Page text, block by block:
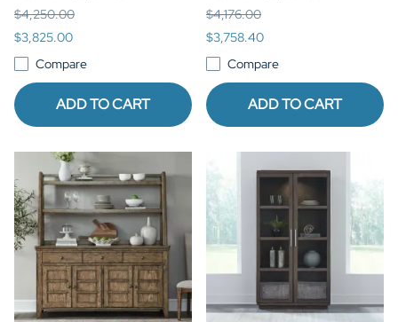
$4,250.00
$3,825.00
Compare
ADD TO CART
$4,176.00
$3,758.40
Compare
ADD TO CART